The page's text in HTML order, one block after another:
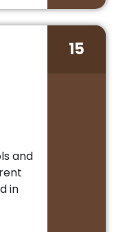
and
in
15